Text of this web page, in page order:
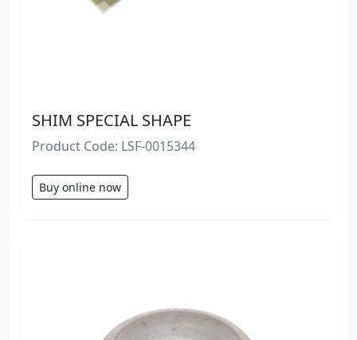
SHIM SPECIAL SHAPE
Product Code: LSF-0015344
Buy online now